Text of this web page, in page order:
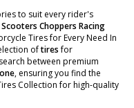
to suit every rider's
Choppers Racing
Tires for Every Need In
oftiresfor
between premium
, ensuring you find the
Collection for high-quality